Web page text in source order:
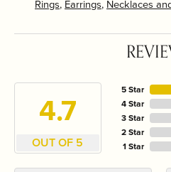
Rings, Earrings, Necklaces
4.7
OUT OF 5
5 Star
4 Star
3 Star
2 Star
1 Star